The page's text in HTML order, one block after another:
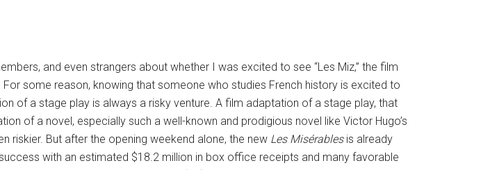
and even strangers about whether I was excited to see “Les Miz,” the film
some reason, knowing that someone who studies French history is excited to
of a stage play is always a risky venture. A film adaptation of a stage play, that
of a novel, especially such a well-known and prodigious novel like Victor Hugo’s
riskier. But after the opening weekend alone, the new Les Misérablesis already
with an estimated $18.2 million in box office receipts and many favorable